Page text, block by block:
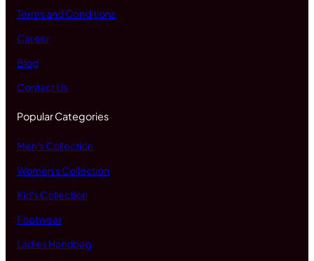
Terms and Conditions
Career
Blog
Contact Us
Popular Categories
Men's Collection
Women's Collection
Kid's Collection
Footwear
Ladies Handbag